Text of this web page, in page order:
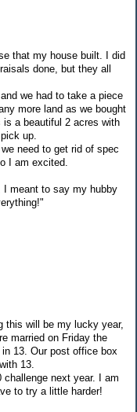
that my house built. I did
done, but they all
we had to take a piece
more land as we bought
a beautiful 2 acres with
up.
need to get rid of spec
I am excited.
meant to say my hubby
this will be my lucky year,
married on Friday the
13. Our post office box
13.
next year. I am
to try a little harder!